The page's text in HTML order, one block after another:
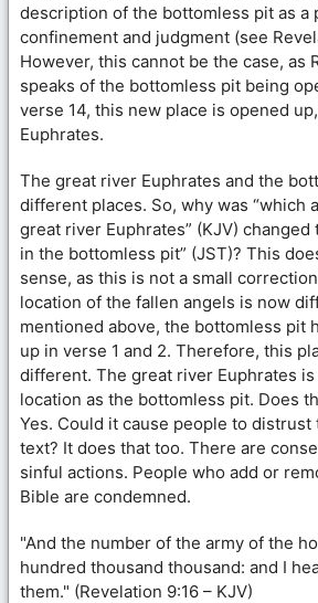
description of the bottomless pit as a
confinement and judgment (see
However, this cannot be the case, as
speaks of the bottomless pit being
verse 14, this new place is opened
Euphrates.
The great river Euphrates and the
different places. So, why was “which
great river Euphrates” (KJV) changed
in the bottomless pit” (JST)? This
sense, as this is not a small
location of the fallen angels is now
mentioned above, the bottomless pit
up in verse 1 and 2. Therefore, this
different. The great river Euphrates
location as the bottomless pit. Does
Yes. Could it cause people to
text? It does that too. There are
sinful actions. People who add or
Bible are condemned.
"And the number of the army of the
hundred thousand thousand: and I
them." (Revelation 9:16 – KJV)